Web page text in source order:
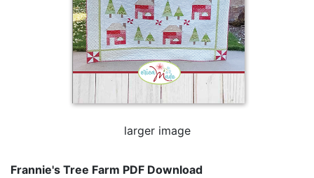
larger image
Frannie's Tree Farm PDF Download